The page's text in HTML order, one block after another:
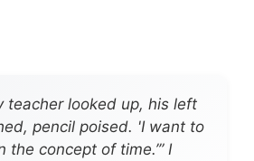
teacher looked up, his left
pencil poised. 'I want to
the concept of time.’” I